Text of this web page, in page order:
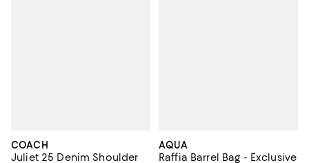
COACH
Juliet 25 Denim Shoulder
AQUA
Raffia Barrel Bag - Exclusive